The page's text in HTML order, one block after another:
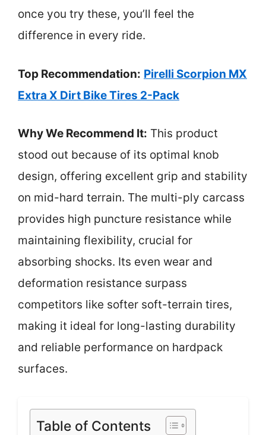
once you try these, you’ll feel the
difference in every ride.
Top Recommendation: Pirelli Scorpion MX
Extra X Dirt Bike Tires 2-Pack
Why We Recommend It: This product
stood out because of its optimal knob
design, offering excellent grip and stability
on mid-hard terrain. The multi-ply carcass
provides high puncture resistance while
maintaining flexibility, crucial for
absorbing shocks. Its even wear and
deformation resistance surpass
competitors like softer soft-terrain tires,
making it ideal for long-lasting durability
and reliable performance on hardpack
surfaces.
Table of Contents